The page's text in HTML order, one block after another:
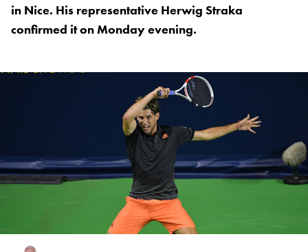
in Nice. His representative Herwig Straka
confirmed it on Monday evening.